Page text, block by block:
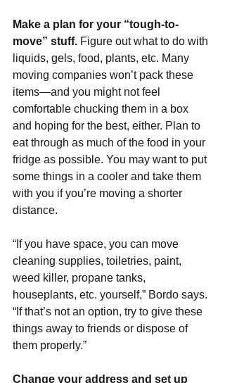
Make a plan for your “tough-to-
move” stuff. Figure out what to do with
liquids, gels, food, plants, etc. Many
moving companies won’t pack these
items—and you might not feel
comfortable chucking them in a box
and hoping for the best, either. Plan to
eat through as much of the food in your
fridge as possible. You may want to put
some things in a cooler and take them
with you if you’re moving a shorter
distance.
“If you have space, you can move
cleaning supplies, toiletries, paint,
weed killer, propane tanks,
houseplants, etc. yourself,” Bordo says.
“If that’s not an option, try to give these
things away to friends or dispose of
them properly.”
Change your address and set up